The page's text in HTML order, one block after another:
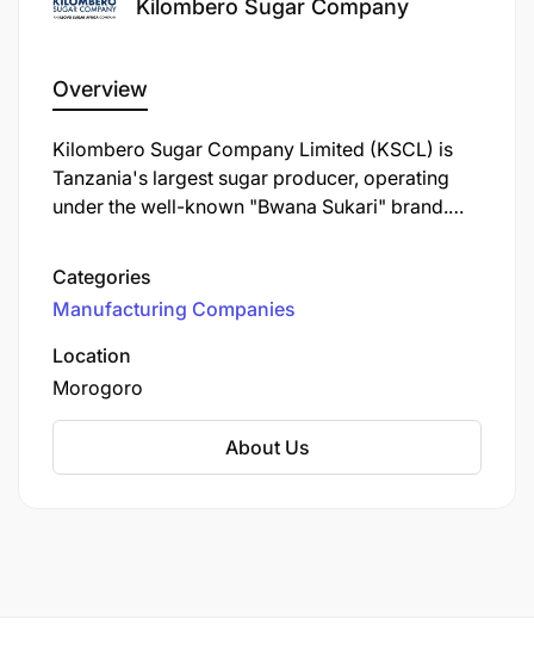
Kilombero Sugar Company
Overview
Kilombero Sugar Company Limited (KSCL) is
Tanzania's largest sugar producer, operating
under the well-known "Bwana Sukari" brand.
Tanzanian sugar industry, contributing
significantly to the local economy and
community development.
Categories
Manufacturing Companies
Location
Morogoro
About Us